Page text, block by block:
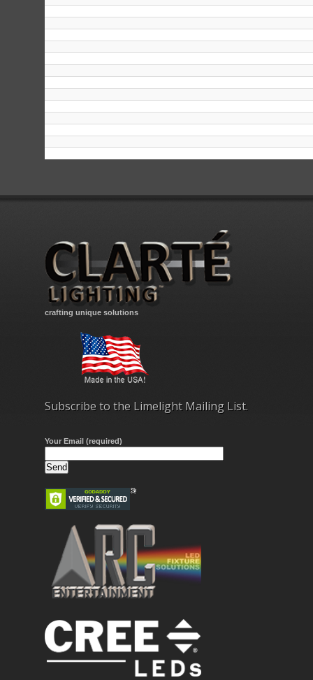
crafting unique solutions
Subscribe to the Limelight Mailing List.
Your Email (required)